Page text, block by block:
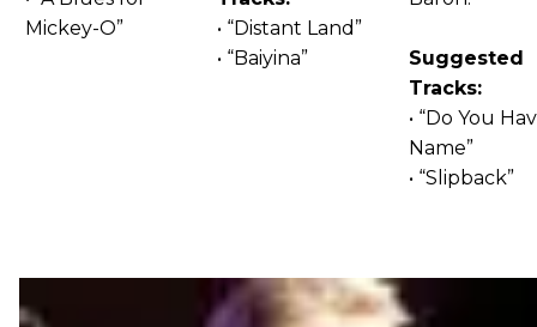
Mickey-O”
• “Distant Land”
• “Baiyina”
Suggested
Tracks:
• “Do You
Name”
• “Slipback”